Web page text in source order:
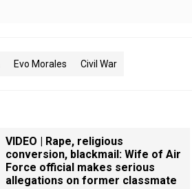
Evo Morales Civil War
VIDEO | Rape, religious
conversion, blackmail: Wife of Air
Force official makes serious
allegations on former classmate